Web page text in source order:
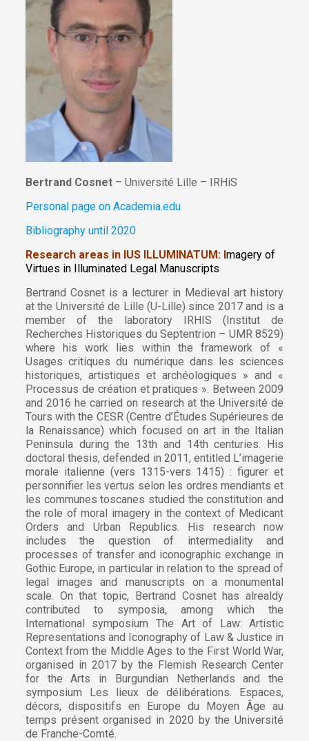
Bertrand Cosnet– Université Lille – IRHiS
Personal page on Academia.edu
Bibliography until 2020
Research areas in IUS ILLUMINATUM: Imagery of
Virtues in Illuminated Legal Manuscripts
Bertrand Cosnet is a lecturer in Medieval art history
at the Université de Lille (U-Lille) since 2017 and is a
member of the laboratory IRHIS (Institut de
Recherches Historiques du Septentrion – UMR 8529)
where his work lies within the framework of «
Usages critiques du numérique dans les sciences
historiques, artistiques et archéologiques » and «
Processus de création et pratiques ». Between 2009
and 2016 he carried on research at the Université de
Tours with the CESR (Centre d’Études Supérieures de
la Renaissance) which focused on art in the Italian
Peninsula during the 13th and 14th centuries. His
doctoral thesis, defended in 2011, entitled L’imagerie
morale italienne (vers 1315-vers 1415) : figurer et
personnifier les vertus selon les ordres mendiants et
les communes toscanes studied the constitution and
the role of moral imagery in the context of Medicant
Orders and Urban Republics. His research now
includes the question of intermediality and
processes of transfer and iconographic exchange in
Gothic Europe, in particular in relation to the spread of
legal images and manuscripts on a monumental
scale. On that topic, Bertrand Cosnet has alrealdy
contributed to symposia, among which the
International symposium The Art of Law: Artistic
Representations and Iconography of Law & Justice in
Context from the Middle Ages to the First World War,
organised in 2017 by the Flemish Research Center
for the Arts in Burgundian Netherlands and the
symposium Les lieux de délibérations. Espaces,
décors, dispositifs en Europe du Moyen Âge au
temps présent organised in 2020 by the Université
de Franche-Comté.